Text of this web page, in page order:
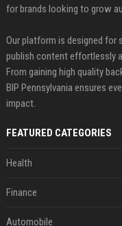
for brands looking to grow
Our platform is designed for
publish content effortlessly
From gaining high quality
BIP Pennsylvania ensures
impact.
FEATURED CATEGORIES
Health
Finance
Automobile